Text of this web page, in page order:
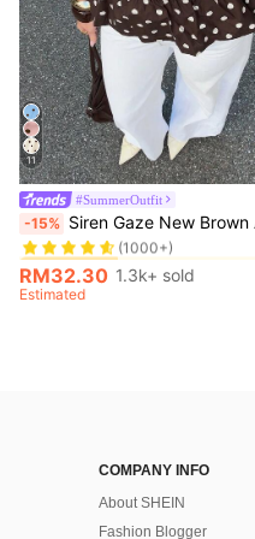
11
#SummerOutfit
-15% Siren Gaze New Brown And White Polka Dot And Polka Dot Puff Sleeve Blouse For Women Autumn Brunch French Elegant French
#1 Bestseller
(1000+)
#1 Bestseller
(1000+)
#1 Bestseller
(1000+)
#1 Bestseller
RM32.30 1.3k+ sold
Estimated
COMPANY INFO
About SHEIN
Fashion Blogger